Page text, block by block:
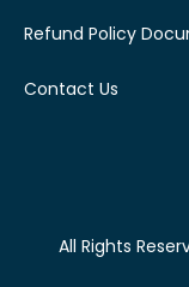
Refund Policy
Contact Us
All Rights